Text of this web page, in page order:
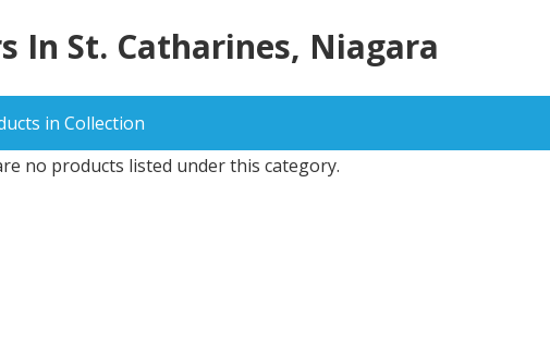
In St. Catharines, Niagara
in Collection
no products listed under this category.